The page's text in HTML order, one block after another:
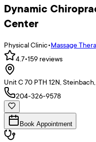
Dynamic
Center
Physical Clinic•Massage
4.7•159 reviews
Unit C 70 PTH 12N,
204-326-9578
Book Appointment